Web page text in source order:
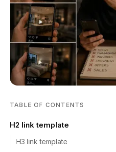
TABLE OF CONTENTS
H2 link template
H3 link template